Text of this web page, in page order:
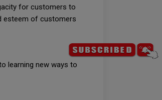
for customers to
esteem of customers
learning new ways to